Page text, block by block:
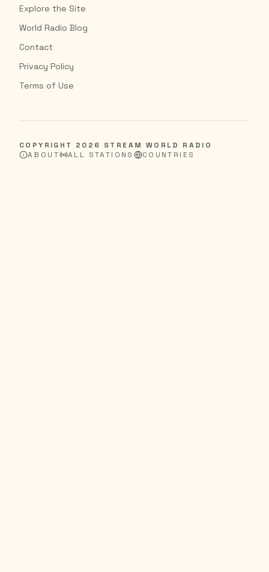
Explore the Site
World Radio Blog
Contact
Privacy Policy
Terms of Use
COPYRIGHT 2026 STREAM WORLD RADIO
ABOUT
ALL STATIONS COUNTRIES